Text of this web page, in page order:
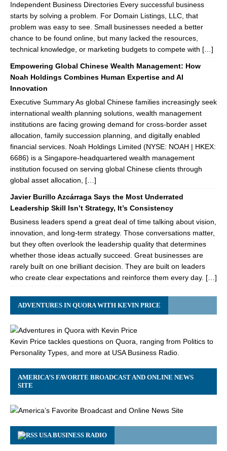
Independent Business Directories Every successful business
starts by solving a problem. For Domain Listings, LLC, that
problem was easy to see. Small businesses needed a better
chance to be found online, but many lacked the resources,
technical knowledge, or marketing budgets to compete with […]
Empowering Global Chinese Wealth Management: How
Noah Holdings Combines Human Expertise and AI
Innovation
Executive Summary As global Chinese families increasingly seek
international wealth planning solutions, wealth management
institutions are facing growing demand for cross-border asset
allocation, family succession planning, and digitally enabled
financial services. Noah Holdings Limited (NYSE: NOAH | HKEX:
6686) is a Singapore-headquartered wealth management
institution focused on serving global Chinese clients through
global asset allocation, […]
Javier Burillo Azcárraga Says the Most Underrated
Leadership Skill Isn’t Strategy, It’s Consistency
Business leaders spend a great deal of time talking about vision,
innovation, and long-term strategy. Those conversations matter,
but they often overlook the leadership quality that determines
whether those ideas actually succeed. Great businesses are
rarely built on one brilliant decision. They are built on leaders
who create clear expectations and reinforce them every day. […]
ADVENTURES IN QUORA WITH KEVIN PRICE
Kevin Price tackles questions on Quora, ranging from Politics to
Personality Types, and more at USA Business Radio.
AMERICA’S FAVORITE BROADCAST AND ONLINE NEWS
SITE
USA BUSINESS RADIO